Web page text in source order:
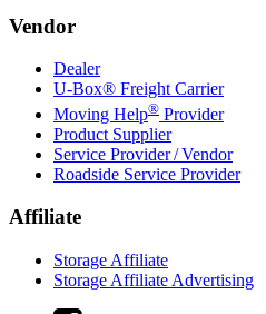
Vendor
Dealer
U-Box® Freight Carrier
Moving Help® Provider
Product Supplier
Service Provider / Vendor
Roadside Service Provider
Affiliate
Storage Affiliate
Storage Affiliate Advertising